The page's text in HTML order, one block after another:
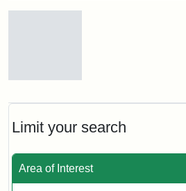
Limit your search
Area of Interest
Stearns
Creator:
Unknown
Attribution
Statement:
Tufts
University